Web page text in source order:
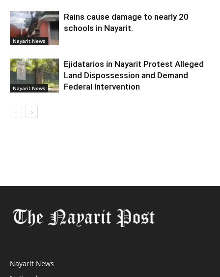
Nayarit News
Rains cause damage to nearly 20
schools in Nayarit.
Nayarit News
Ejidatarios in Nayarit Protest Alleged
Land Dispossession and Demand
Federal Intervention
Nayarit News